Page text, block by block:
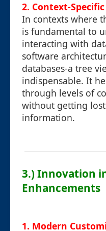
2. Context-
In contexts where
is fundamental to
interacting with
software
databases-a tree
indispensable. It
through levels of
without getting
information.
3.) Innovation
Enhancements
1. Modern